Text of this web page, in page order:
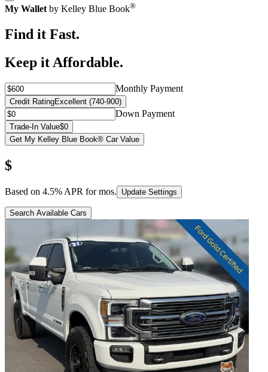
My Wallet by Kelley Blue Book®
Find it Fast.
Keep it Affordable.
Monthly Payment
Credit RatingExcellent (740-900)
Down Payment
Trade-In Value$0
Get My Kelley Blue Book® Car Value
$
Based on 4.5% APR formos. Update Settings
Search Available Cars